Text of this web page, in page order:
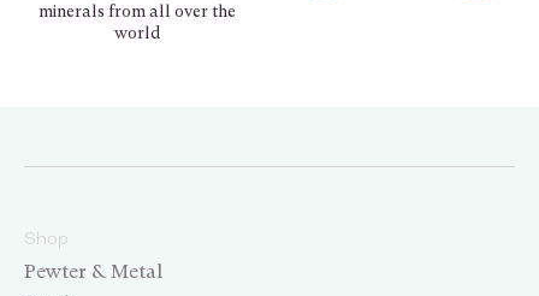
minerals from all over the
world
Shop
Pewter & Metal